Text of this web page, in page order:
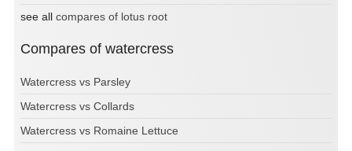
see all compares of lotus root
Compares of watercress
Watercress vs Parsley
Watercress vs Collards
Watercress vs Romaine Lettuce